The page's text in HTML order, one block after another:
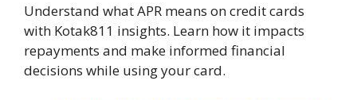
Understand what APR means on credit cards
with Kotak811 insights. Learn how it impacts
repayments and make informed financial
decisions while using your card.